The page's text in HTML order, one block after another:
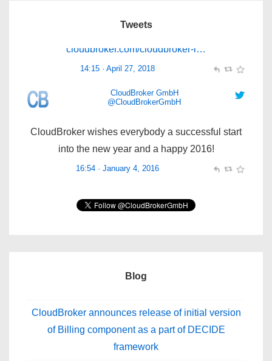
Tweets
@CloudBrokerGmbH
CloudBroker wishes everybody a successful start
16:54 · January 4, 2016
Blog
CloudBroker announces release of initial version
of Billing component as a part of DECIDE
framework